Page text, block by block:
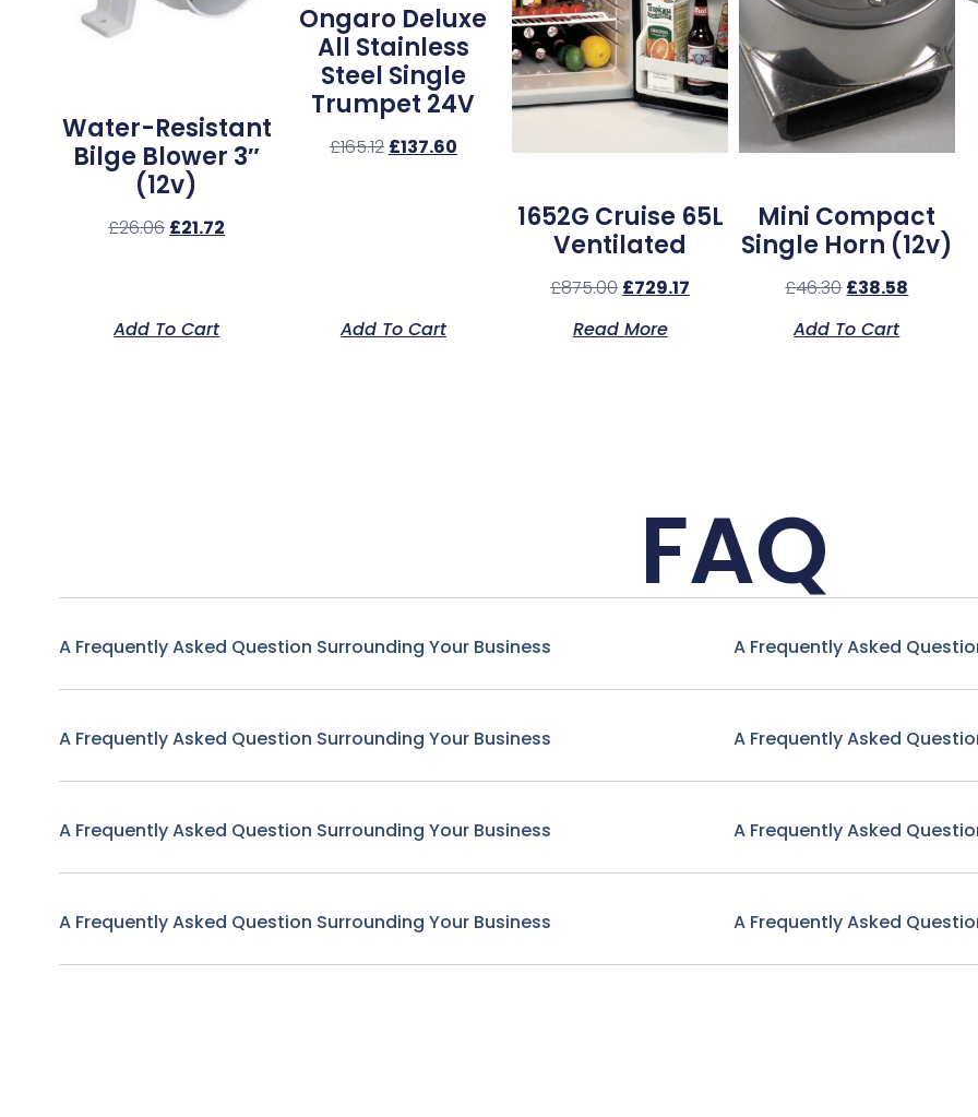
Water-Resistant
Bilge Blower 3″
(12v)
£26.06 £21.72
Add To Cart
Ongaro Deluxe
All Stainless
Steel Single
Trumpet 24V
£165.12 £137.60
Add To Cart
1652G Cruise 65L
Ventilated
£875.00 £729.17
Read More
Mini Compact
Single Horn (12v)
£46.30 £38.58
Add To Cart
FAQ
A Frequently Asked Question Surrounding Your Business
A Frequently Asked Question Surrounding Your Business
A Frequently Asked Question Surrounding Your Business
A Frequently Asked Question Surrounding Your Business
A Frequently Asked
A Frequently Asked
A Frequently Asked
A Frequently Asked